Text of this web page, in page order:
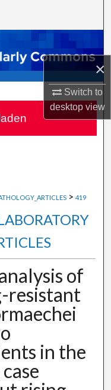
×
Switch to
desktopview
Network™
> 419
of
resistant
in the